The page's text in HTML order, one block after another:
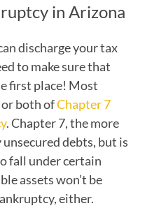
in Arizona
discharge your tax
to make sure that
first place! Most
both ofChapter 7
. Chapter 7, the more
debts, but is
fall under certain
assets won’t be
either.